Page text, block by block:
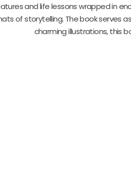
and life lessons wrapped in
of storytelling. The book serves
charming illustrations, this